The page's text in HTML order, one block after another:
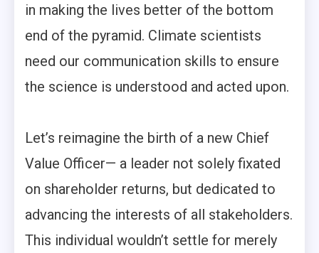
in making the lives better of the bottom
end of the pyramid. Climate scientists
need our communication skills to ensure
the science is understood and acted upon.
Let’s reimagine the birth of a new Chief
Value Officer— a leader not solely fixated
on shareholder returns, but dedicated to
advancing the interests of all stakeholders.
This individual wouldn’t settle for merely